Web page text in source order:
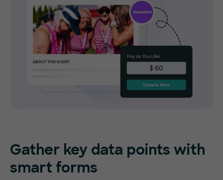
Gather key data points with
smart forms